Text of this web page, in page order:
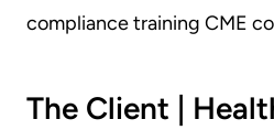
compliance training CME
The Client |